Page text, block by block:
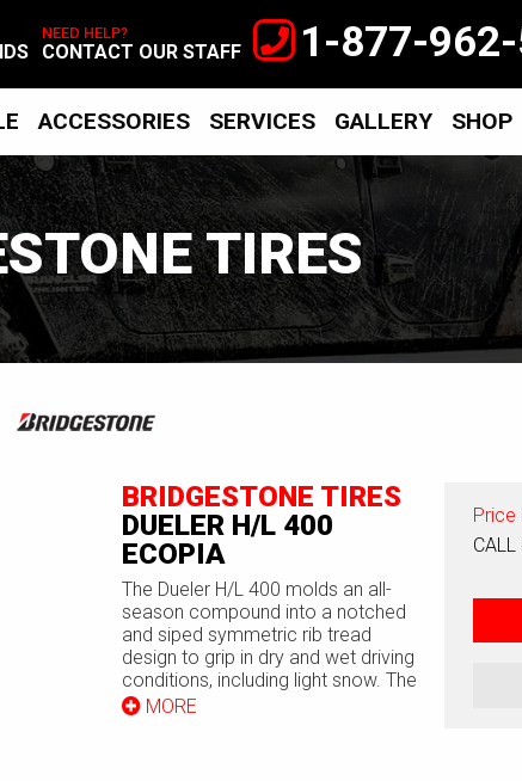
1-877-
NEED HELP?
CONTACT OUR STAFF
ACCESSORIES SERVICES GALLERY SHOP
TIRES
BRIDGESTONE TIRES
DUELER H/L 400
ECOPIA
The Dueler H/L 400 molds an all-
season compound into a notched
and siped symmetric rib tread
design to grip in dry and wet driving
conditions, including light snow. The
tire's internal structure features twin
MORE
Price
CALL